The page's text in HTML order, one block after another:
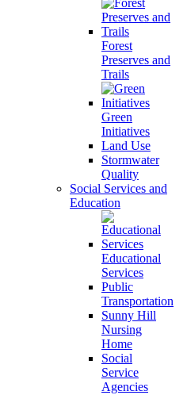
Forest
Preserves and
Trails
Green
Initiatives
Land Use
Stormwater
Quality
Social Services and
Education
Educational
Services
Public
Transportation
Sunny Hill
Nursing
Home
Social
Service
Agencies